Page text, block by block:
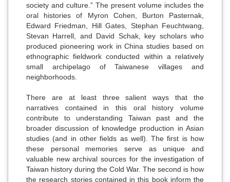
society and culture.” The present volume includes the
oral histories of Myron Cohen, Burton Pasternak,
Edward Friedman, Hill Gates, Stephan Feuchtwang,
Stevan Harrell, and David Schak, key scholars who
produced pioneering work in China studies based on
ethnographic fieldwork conducted within a relatively
small archipelago of Taiwanese villages and
neighborhoods.
There are at least three salient ways that the
narratives contained in this oral history volume
contribute to understanding Taiwan past and the
broader discussion of knowledge production in Asian
studies (and in other fields as well). The first is how
these personal memories serve as unique and
valuable new archival sources for the investigation of
Taiwan history during the Cold War. The second is how
the research stories contained in this book inform the